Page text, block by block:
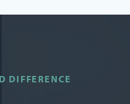
DIFFERENCE